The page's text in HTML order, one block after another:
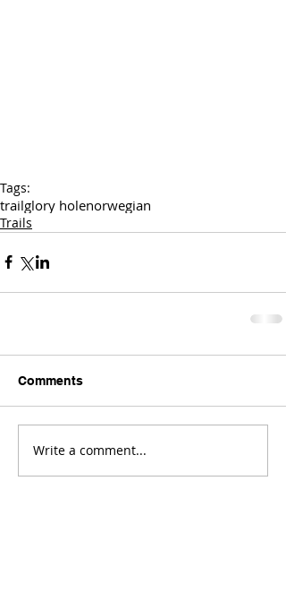
Tags:
trailglory holenorwegian
Trails
Comments
Write a comment...